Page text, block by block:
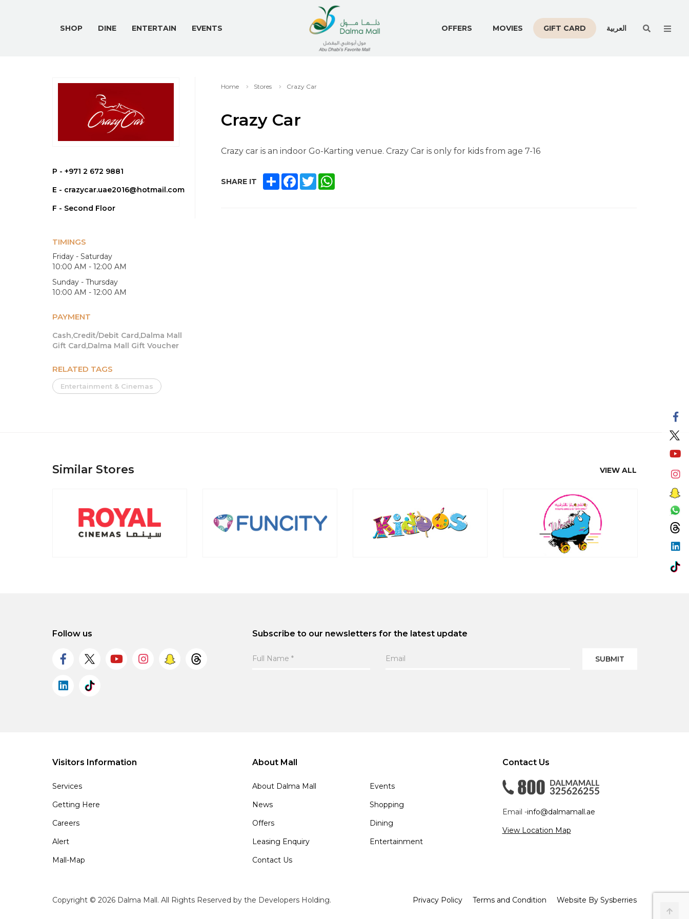
SHOP DINE ENTERTAIN EVENTS OFFERS MOVIES GIFT CARD العربية
P - +971 2 672 9881
E - crazycar.uae2016@hotmail.com
F - Second Floor
TIMINGS
Friday - Saturday
10:00 AM - 12:00 AM
Sunday - Thursday
10:00 AM - 12:00 AM
PAYMENT
Cash,Credit/Debit Card,Dalma Mall
Gift Card,Dalma Mall Gift Voucher
RELATED TAGS
Entertainment & Cinemas
Home Stores Crazy Car
Crazy Car
Crazy car is an indoor Go-Karting venue. Crazy Car is only for kids from age 7-16
SHARE IT SHAREFACEBOOK
TWITTERWHATSAPP
Similar Stores VIEW ALL
Follow us Subscribe to our newsletters for the latest update
SUBMIT
Visitors Information
Services
Getting Here
Careers
Alert
Mall-Map
About Mall
About Dalma Mall
Events
News
Shopping
Offers
Dining
Leasing Enquiry
Entertainment
Contact Us
Contact Us
Email -info@dalmamall.ae
View Location Map
Copyright © 2026 Dalma Mall. All Rights Reserved by the Developers Holding. Privacy Policy Terms and Condition Website By Sysberries